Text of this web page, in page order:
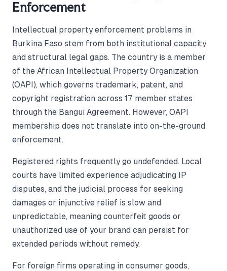
Enforcement
Intellectual property enforcement problems in
Burkina Faso stem from both institutional capacity
and structural legal gaps. The country is a member
of the African Intellectual Property Organization
(OAPI), which governs trademark, patent, and
copyright registration across 17 member states
through the Bangui Agreement. However, OAPI
membership does not translate into on-the-ground
enforcement.
Registered rights frequently go undefended. Local
courts have limited experience adjudicating IP
disputes, and the judicial process for seeking
damages or injunctive relief is slow and
unpredictable, meaning counterfeit goods or
unauthorized use of your brand can persist for
extended periods without remedy.
For foreign firms operating in consumer goods,